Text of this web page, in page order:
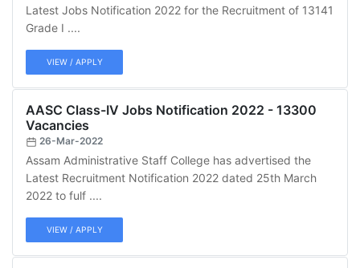
Latest Jobs Notification 2022 for the Recruitment of 13141
Grade I ....
VIEW / APPLY
AASC Class-IV Jobs Notification 2022 - 13300
Vacancies
26-Mar-2022
Assam Administrative Staff College has advertised the
Latest Recruitment Notification 2022 dated 25th March
2022 to fulf ....
VIEW / APPLY